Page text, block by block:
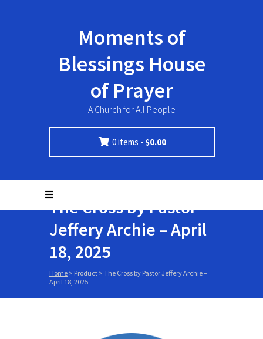
Moments of
Blessings House
of Prayer
A Church for All People
0 items -$0.00
The Cross by Pastor
Jeffery Archie – April
18, 2025
Home > Product > The Cross by Pastor Jeffery Archie –
April 18, 2025